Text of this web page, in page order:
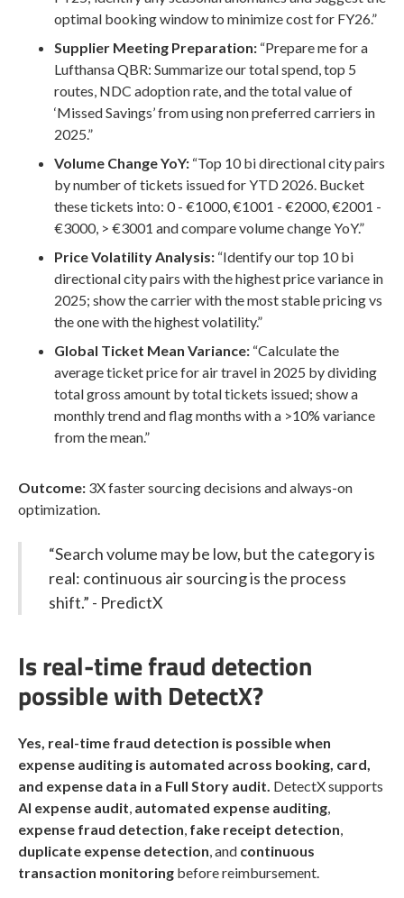
optimal booking window to minimize cost for FY26.”
Supplier Meeting Preparation: “Prepare me for a
Lufthansa QBR: Summarize our total spend, top 5
routes, NDC adoption rate, and the total value of
‘Missed Savings’ from using non preferred carriers in
2025.”
Volume Change YoY: “Top 10 bi directional city pairs
by number of tickets issued for YTD 2026. Bucket
these tickets into: 0 - €1000, €1001 - €2000, €2001 -
€3000, > €3001 and compare volume change YoY.”
Price Volatility Analysis: “Identify our top 10 bi
directional city pairs with the highest price variance in
2025; show the carrier with the most stable pricing vs
the one with the highest volatility.”
Global Ticket Mean Variance: “Calculate the
average ticket price for air travel in 2025 by dividing
total gross amount by total tickets issued; show a
monthly trend and flag months with a >10% variance
from the mean.”
Outcome: 3X faster sourcing decisions and always-on
optimization.
“Search volume may be low, but the category is
real: continuous air sourcing is the process
shift.” - PredictX
Is real-time fraud detection
possible with DetectX?
Yes, real-time fraud detection is possible when
expense auditing is automated across booking, card,
and expense data in a Full Story audit. DetectX supports
AI expense audit, automated expense auditing,
expense fraud detection, fake receipt detection,
duplicate expense detection, and continuous
transaction monitoring before reimbursement.